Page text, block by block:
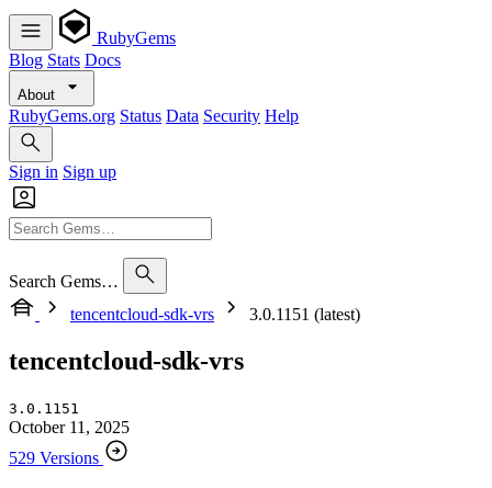
RubyGems
Blog Stats Docs
About
RubyGems.org Status Data Security Help
Sign in Sign up
Search Gems…
tencentcloud-sdk-vrs
3.0.1151 (latest)
tencentcloud-sdk-vrs
3.0.1151
October 11, 2025
529 Versions